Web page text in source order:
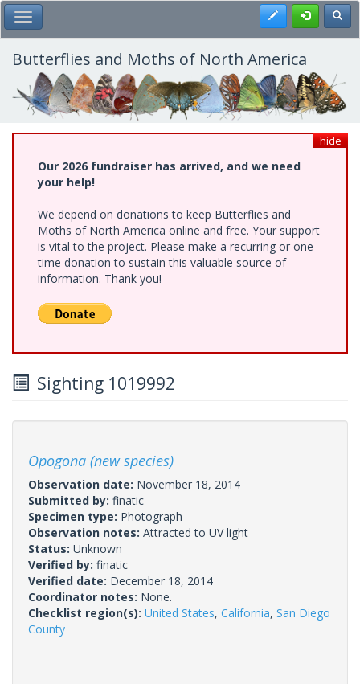
Skip
to
main
content
Toggle Main Menu Register
Butterflies and Moths of North America
hide
Our 2026 fundraiser has arrived, and we need
your help!
We depend on donations to keep Butterflies and
Moths of North America online and free. Your support
is vital to the project. Please make a recurring or one-
time donation to sustain this valuable source of
information. Thank you!
Sighting 1019992
Opogona (new species)
Observation date: November 18, 2014
Submitted by: finatic
Specimen type: Photograph
Observation notes: Attracted to UV light
Status: Unknown
Verified by: finatic
Verified date: December 18, 2014
Coordinator notes: None.
Checklist region(s): United States, California, San Diego
County